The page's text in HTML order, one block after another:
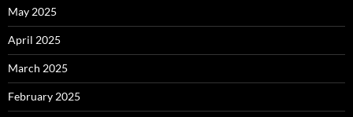
May 2025
April 2025
March 2025
February 2025